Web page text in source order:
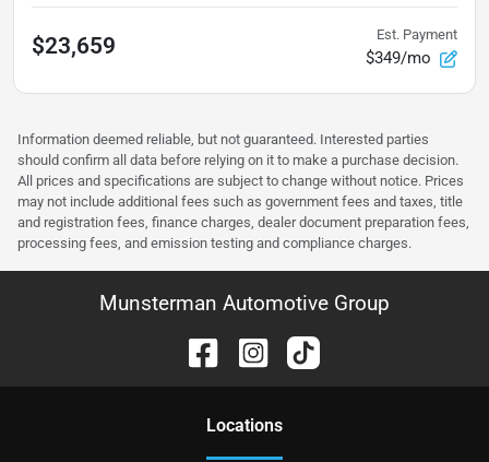
$23,659 Est. Payment
$349/mo
Information deemed reliable, but not guaranteed. Interested parties
should confirm all data before relying on it to make a purchase decision.
All prices and specifications are subject to change without notice. Prices
may not include additional fees such as government fees and taxes, title
and registration fees, finance charges, dealer document preparation fees,
processing fees, and emission testing and compliance charges.
Munsterman Automotive Group
Locations